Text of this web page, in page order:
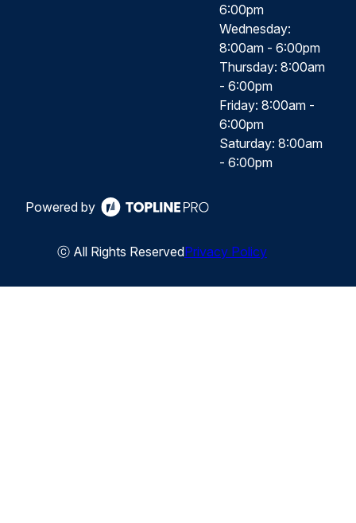
6:00pm
Wednesday:
8:00am - 6:00pm
Thursday: 8:00am
- 6:00pm
Friday: 8:00am -
6:00pm
Saturday: 8:00am
- 6:00pm
Powered by
ⓒ All Rights ReservedPrivacy Policy